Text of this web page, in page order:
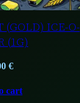
(GOLD) ICE-O-
(1G)
€
cart